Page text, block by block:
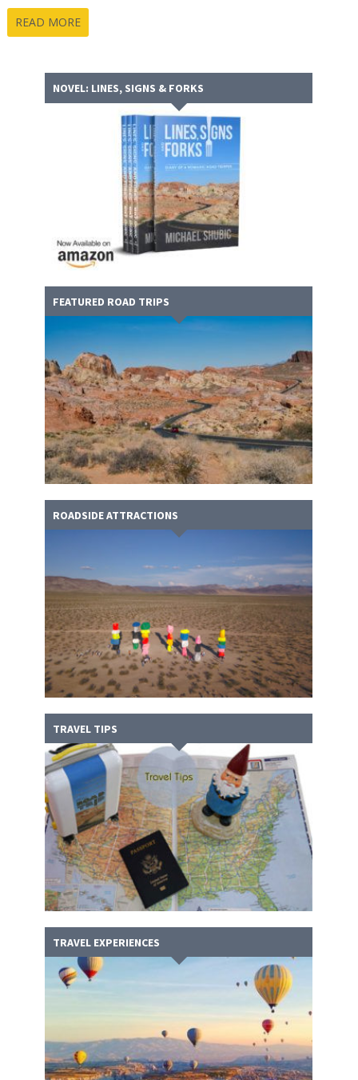
READ MORE
NOVEL: LINES, SIGNS & FORKS
FEATURED ROAD TRIPS
ROADSIDE ATTRACTIONS
TRAVEL TIPS
TRAVEL EXPERIENCES